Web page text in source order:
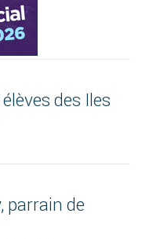
des Iles
parrain de